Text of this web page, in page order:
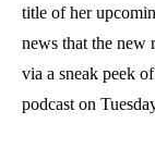
title of her
news that the
via a sneak peek
podcast on